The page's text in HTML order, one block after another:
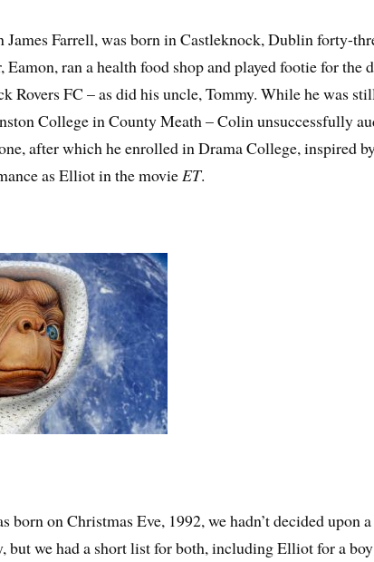
Farrell, was born in Castleknock, Dublin forty-
Eamon, ran a health food shop and played footie for
Rovers FC – as did his uncle, Tommy. While he was
College in County Meath – Colin unsuccessfully
after which he enrolled in Drama College, inspired
as Elliot in the movieET.
born on Christmas Eve, 1992, we hadn’t decided upon
but we had a short list for both, including Elliot for a